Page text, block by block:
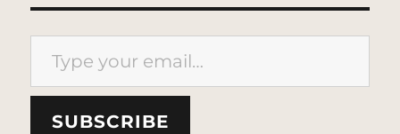
Type your email…
SUBSCRIBE